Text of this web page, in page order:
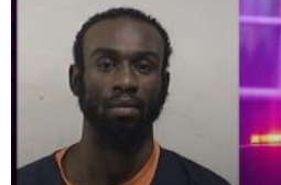
that elevated the charges. Court